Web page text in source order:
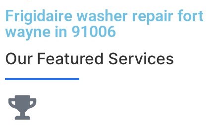
Frigidaire washer repair fort
wayne in 91006
Our Featured Services